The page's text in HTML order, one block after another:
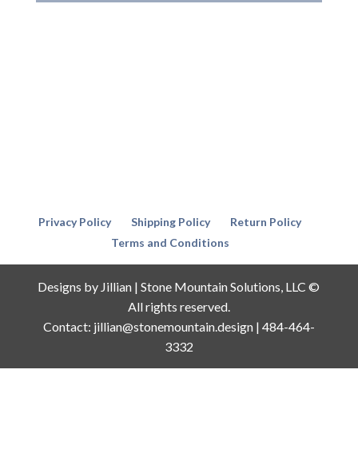
Privacy Policy Shipping Policy
Return Policy
Terms and Conditions
Designs by Jillian | Stone Mountain Solutions, LLC ©
All rights reserved.
Contact: jillian@stonemountain.design | 484-464-
3332